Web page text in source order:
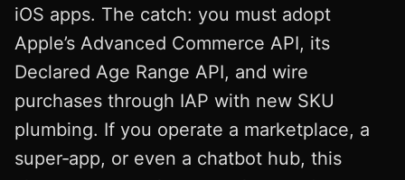
iOS apps. The catch: you must adopt
Apple’s Advanced Commerce API, its
Declared Age Range API, and wire
purchases through IAP with new SKU
plumbing. If you operate a marketplace, a
super‑app, or even a chatbot hub, this